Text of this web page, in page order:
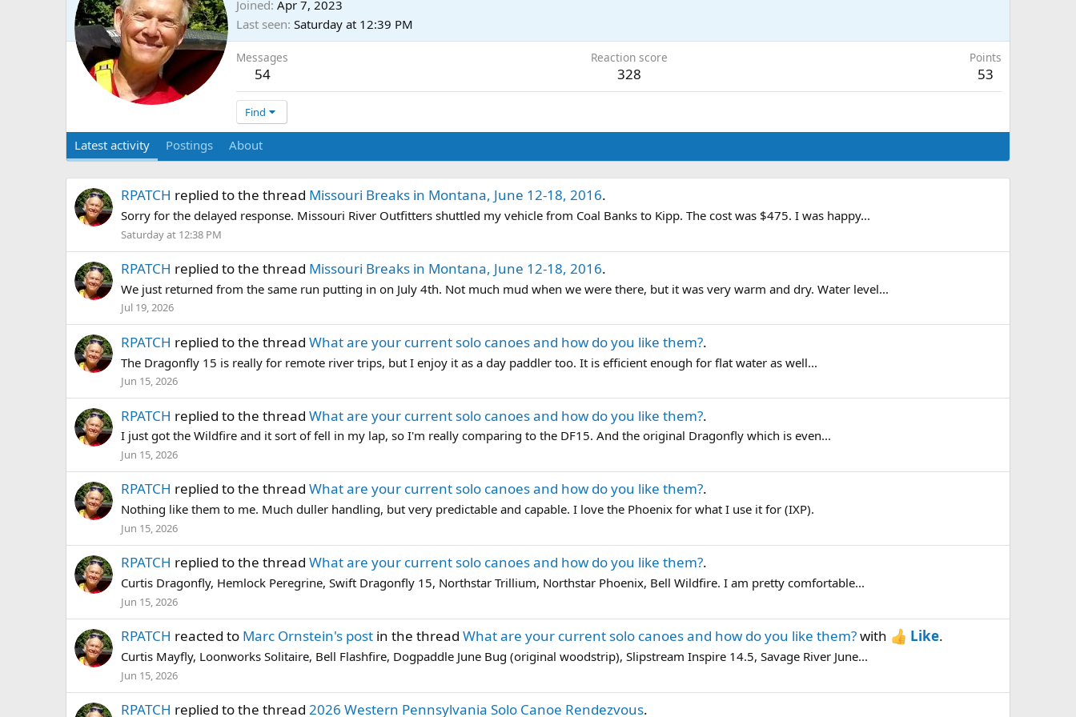
Joined Apr 7, 2023
Last seen Saturday at 12:39 PM
Messages
54
Reaction score
328
Points
53
Find
Latest activity Postings About
RPATCH replied to the thread Missouri Breaks in Montana, June 12-18, 2016.
Sorry for the delayed response. Missouri River Outfitters shuttled my vehicle from Coal Banks to Kipp. The cost was $475. I was happy...
Saturday at 12:38 PM
RPATCH replied to the thread Missouri Breaks in Montana, June 12-18, 2016.
We just returned from the same run putting in on July 4th. Not much mud when we were there, but it was very warm and dry. Water level...
Jul 19, 2026
RPATCH replied to the thread What are your current solo canoes and how do you like them?.
The Dragonfly 15 is really for remote river trips, but I enjoy it as a day paddler too. It is efficient enough for flat water as well...
Jun 15, 2026
RPATCH replied to the thread What are your current solo canoes and how do you like them?.
I just got the Wildfire and it sort of fell in my lap, so I'm really comparing to the DF15. And the original Dragonfly which is even...
Jun 15, 2026
RPATCH replied to the thread What are your current solo canoes and how do you like them?.
Nothing like them to me. Much duller handling, but very predictable and capable. I love the Phoenix for what I use it for (IXP).
Jun 15, 2026
RPATCH replied to the thread What are your current solo canoes and how do you like them?.
Curtis Dragonfly, Hemlock Peregrine, Swift Dragonfly 15, Northstar Trillium, Northstar Phoenix, Bell Wildfire. I am pretty comfortable...
Jun 15, 2026
RPATCH reacted to Marc Ornstein's post in the thread What are your current solo canoes and how do you like them?with Like.
Curtis Mayfly, Loonworks Solitaire, Bell Flashfire, Dogpaddle June Bug (original woodstrip), Slipstream Inspire 14.5, Savage River June...
Jun 15, 2026
RPATCH replied to the thread 2026 Western Pennsylvania Solo Canoe Rendezvous.